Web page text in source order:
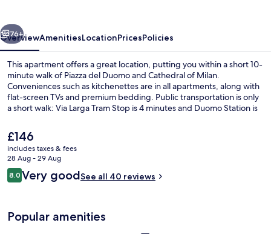
Next
76+
OverviewAmenitiesLocationPricesPolicies
This apartment offers a great location, putting you within a short 10-
minute walk of Piazza del Duomo and Cathedral of Milan.
Conveniences such as kitchenettes are in all apartments, along with
flat-screen TVs and premium bedding. Public transportation is only
a short walk: Via Larga Tram Stop is 4 minutes and Duomo Station is
The
current
price
is
£146
£146
includes taxes & fees
28 Aug - 29 Aug
Reviews
8.08.0 out of 10
Very goodSee all 40 reviews
Popular amenities